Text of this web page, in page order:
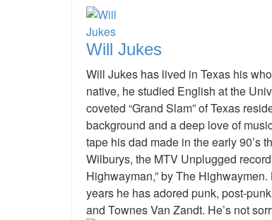
Will Jukes
Will Jukes has lived in Texas his
native, he studied English at the
coveted “Grand Slam” of Texas
background and a deep love of
tape his dad made in the early 90’s
Wilburys, the MTV Unplugged
Highwayman,” by The
years he has adored punk, post-
and Townes Van Zandt. He’s not